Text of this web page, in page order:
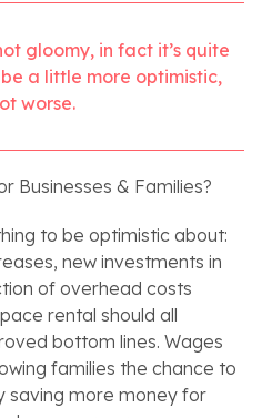
gloomy, in fact it’s quite
a little more optimistic,
worse.
Businesses & Families?
to be optimistic about:
new investments in
of overhead costs
rental should all
bottom lines. Wages
families the chance to
saving more money for